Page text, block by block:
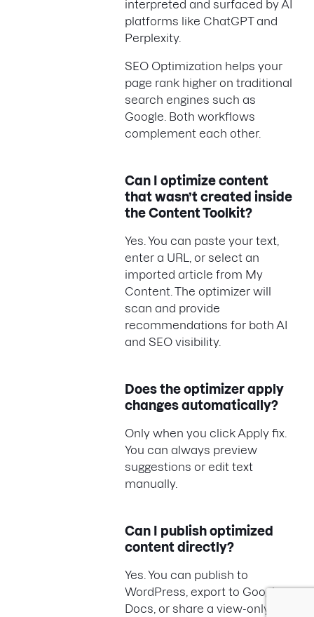
interpreted and surfaced by AI
platforms like ChatGPT and
Perplexity.
SEO Optimization helps your
page rank higher on traditional
search engines such as
Google. Both workflows
complement each other.
Can I optimize content
that wasn’t created inside
the Content Toolkit?
Yes. You can paste your text,
enter a URL, or select an
imported article from My
Content. The optimizer will
scan and provide
recommendations for both AI
and SEO visibility.
Does the optimizer apply
changes automatically?
Only when you click Apply fix.
You can always preview
suggestions or edit text
manually.
Can I publish optimized
content directly?
Yes. You can publish to
WordPress, export to Google
Docs, or share a view-only link